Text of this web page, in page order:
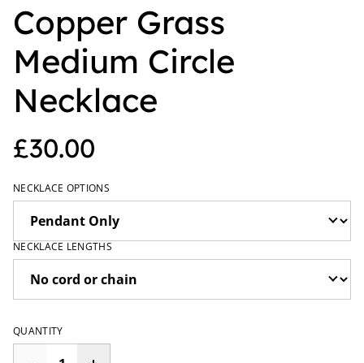
Copper Grass
Medium Circle
Necklace
£30.00
NECKLACE OPTIONS
NECKLACE LENGTHS
QUANTITY